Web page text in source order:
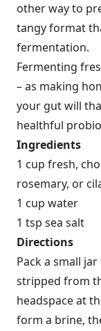
other way to
tangy format
fermentation.
Fermenting
– as making
your gut will
healthful
Ingredients
1 cup fresh,
rosemary, or
1 cup water
1 tsp sea salt
Directions
Pack a small
stripped from
headspace at
form a brine,